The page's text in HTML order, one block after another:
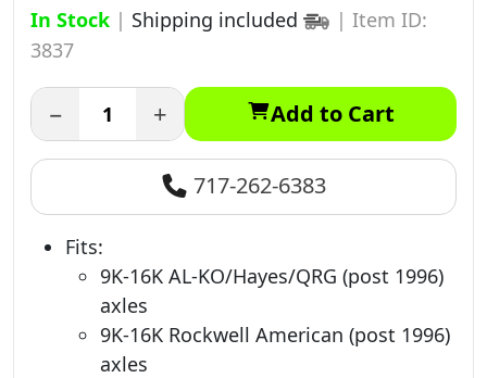
In Stock | Shipping included | Item ID:
3837
− + Add to Cart
717-262-6383
Fits:
9K-16K AL-KO/Hayes/QRG (post 1996)
axles
9K-16K Rockwell American (post 1996)
axles